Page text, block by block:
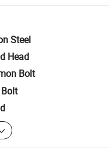
Steel
Head
Bolt